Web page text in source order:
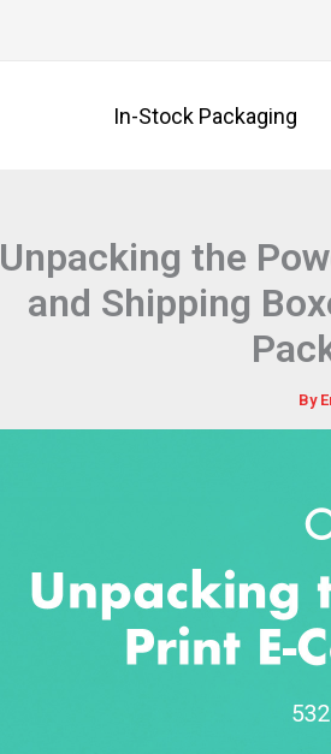
In-Stock Packaging
Unpacking the
and Shipping
By